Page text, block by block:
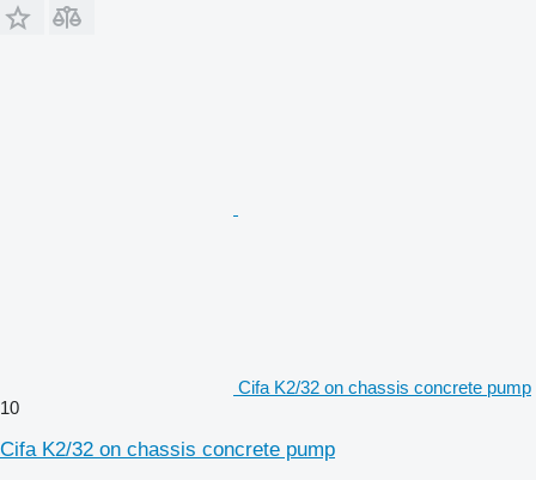
Cifa K2/32 on chassis concrete pump
10
Cifa K2/32 on chassis concrete pump